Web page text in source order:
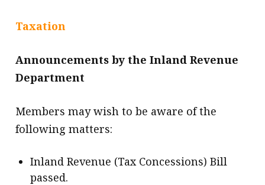
Taxation
Announcements by the Inland Revenue
Department
Members may wish to be aware of the
following matters:
Inland Revenue (Tax Concessions) Bill
passed.